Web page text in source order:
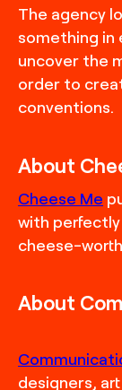
The agency
something in
uncover the
order to
conventions.
About
Cheese Me
with
cheese-
About
designers,